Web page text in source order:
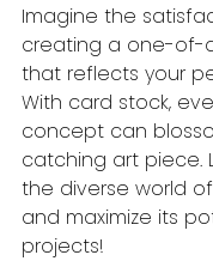
Imagine the
creating a one-of-
that reflects your
With card stock,
concept can
catching art piece.
the diverse world
and maximize its
projects!